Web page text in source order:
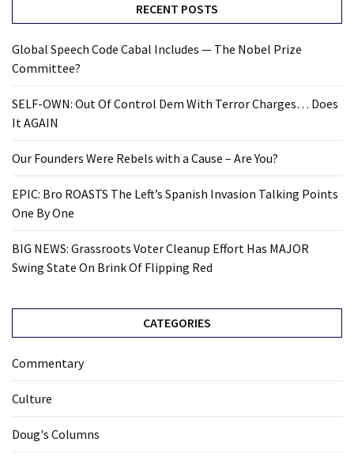
RECENT POSTS
Global Speech Code Cabal Includes — The Nobel Prize
Committee?
SELF-OWN: Out Of Control Dem With Terror Charges… Does
It AGAIN
Our Founders Were Rebels with a Cause – Are You?
EPIC: Bro ROASTS The Left’s Spanish Invasion Talking Points
One By One
BIG NEWS: Grassroots Voter Cleanup Effort Has MAJOR
Swing State On Brink Of Flipping Red
CATEGORIES
Commentary
Culture
Doug's Columns